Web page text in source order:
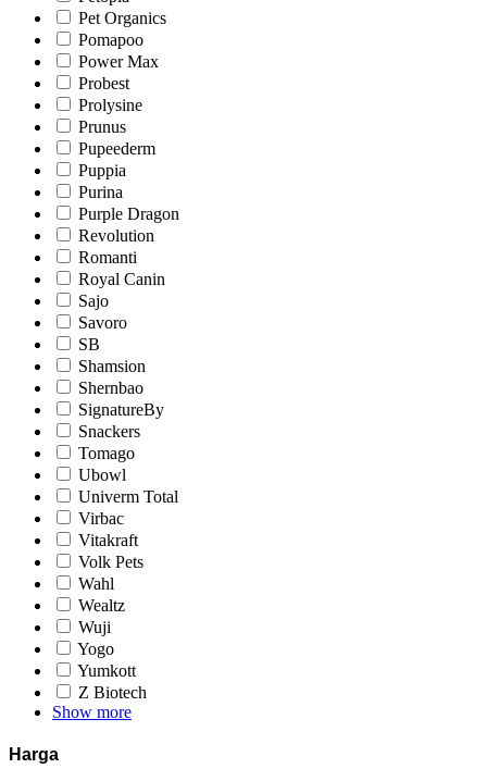
Pet Organics
Pomapoo
Power Max
Probest
Prolysine
Prunus
Pupeederm
Puppia
Purina
Purple Dragon
Revolution
Romanti
Royal Canin
Sajo
Savoro
SB
Shamsion
Shernbao
SignatureBy
Snackers
Tomago
Ubowl
Univerm Total
Virbac
Vitakraft
Volk Pets
Wahl
Wealtz
Wuji
Yogo
Yumkott
Z Biotech
Show more
Harga